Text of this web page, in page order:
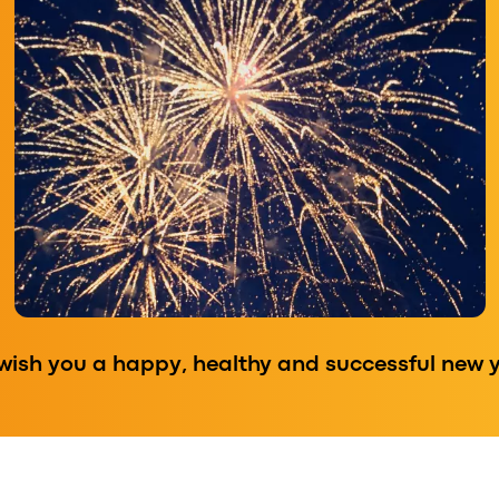
you a happy, healthy and successful new